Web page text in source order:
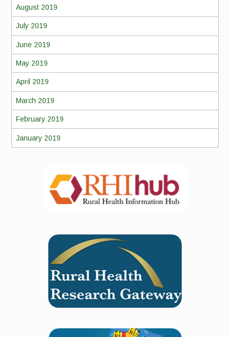
August 2019
July 2019
June 2019
May 2019
April 2019
March 2019
February 2019
January 2019